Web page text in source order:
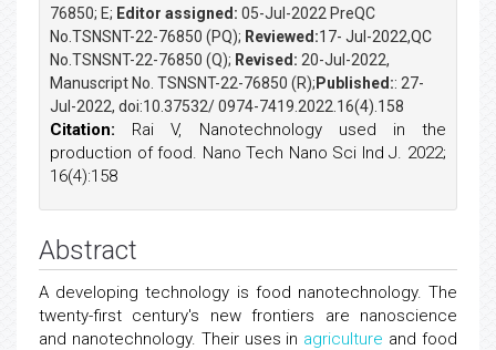
76850; E; Editor assigned: 05-Jul-2022 PreQC
No.TSNSNT-22-76850 (PQ); Reviewed:17- Jul-2022,QC
No.TSNSNT-22-76850 (Q); Revised: 20-Jul-2022,
Manuscript No. TSNSNT-22-76850 (R); Published:: 27-
Jul-2022, doi:10.37532/ 0974-7419.2022.16(4).158
Citation: Rai V, Nanotechnology used in the
production of food. Nano Tech Nano Sci Ind J. 2022;
16(4):158
Abstract
A developing technology is food nanotechnology. The
twenty-first century's new frontiers are nanoscience
and nanotechnology. Their uses in agriculture and food